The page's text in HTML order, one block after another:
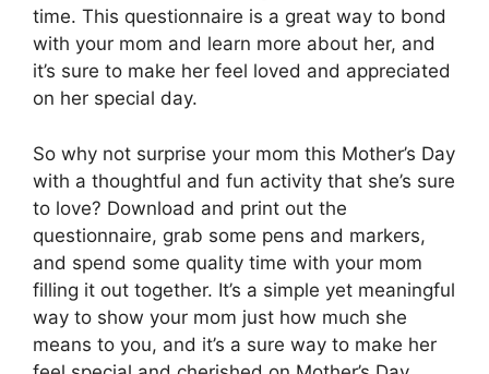
time. This questionnaire is a great way to bond
with your mom and learn more about her, and
it’s sure to make her feel loved and appreciated
on her special day.
So why not surprise your mom this Mother’s Day
with a thoughtful and fun activity that she’s sure
to love? Download and print out the
questionnaire, grab some pens and markers,
and spend some quality time with your mom
filling it out together. It’s a simple yet meaningful
way to show your mom just how much she
means to you, and it’s a sure way to make her